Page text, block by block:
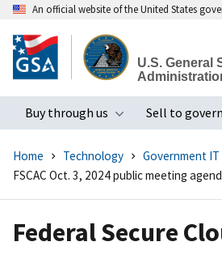
to
main
An official website of the United States
U.S. General
Buy through us
Toggle
Sell to
Home Technology Government
FSCAC Oct. 3, 2024 public meeting
Federal Secure